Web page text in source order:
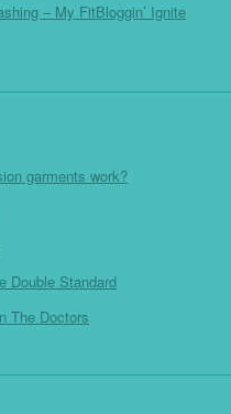
– My FitBloggin’ Ignite
garments work?
Double Standard
The Doctors